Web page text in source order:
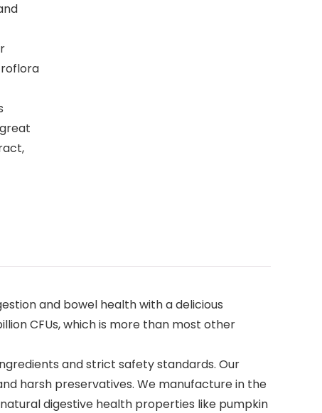
and bowel health with a delicious
CFUs, which is more than most other
and strict safety standards. Our
harsh preservatives. We manufacture in the
digestive health properties like pumpkin